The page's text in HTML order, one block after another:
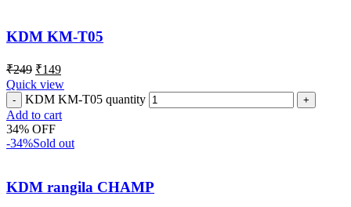
KDM KM-T05
₹249 ₹149
Quick view
KDM KM-T05 quantity
Add to cart
34% OFF
-34%Sold out
KDM rangila CHAMP